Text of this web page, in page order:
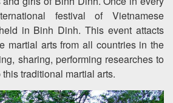
festival of Vietnamese
in Binh Dinh. This event attacts
martial arts from all countries in the
sharing, performing researches to
traditional martial arts.